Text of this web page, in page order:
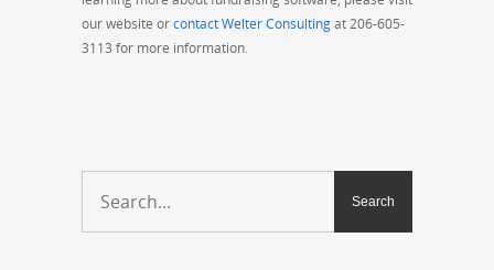
our website orcontact Welter Consultingat 206-605-
3113 for more information.